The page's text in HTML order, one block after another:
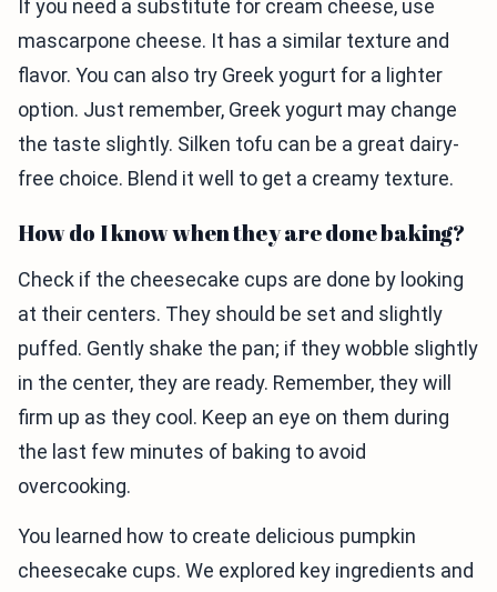
If you need a substitute for cream cheese, use
mascarpone cheese. It has a similar texture and
flavor. You can also try Greek yogurt for a lighter
option. Just remember, Greek yogurt may change
the taste slightly. Silken tofu can be a great dairy-
free choice. Blend it well to get a creamy texture.
How do I know when they are done baking?
Check if the cheesecake cups are done by looking
at their centers. They should be set and slightly
puffed. Gently shake the pan; if they wobble slightly
in the center, they are ready. Remember, they will
firm up as they cool. Keep an eye on them during
the last few minutes of baking to avoid
overcooking.
You learned how to create delicious pumpkin
cheesecake cups. We explored key ingredients and